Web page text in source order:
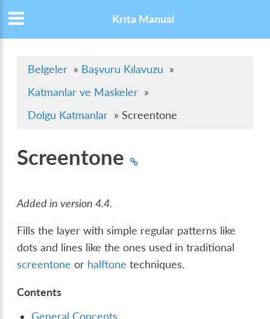
Krita Manual
Belgeler » Başvuru Kılavuzu »
Katmanlar ve Maskeler »
Dolgu Katmanlar » Screentone
Screentone
Added in version 4.4.
Fills the layer with simple regular patterns like
dots and lines like the ones used in traditional
screentone or halftone techniques.
Contents
General Concepts